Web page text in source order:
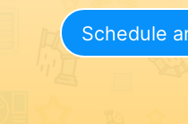
Schedule